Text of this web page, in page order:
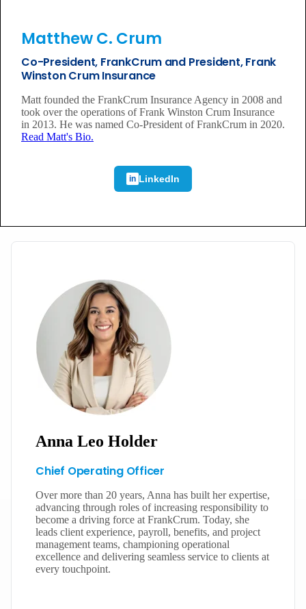
Matthew C. Crum
Co-President, FrankCrum and President, Frank
Winston Crum Insurance
Matt founded the FrankCrum Insurance Agency in 2008 and
took over the operations of Frank Winston Crum Insurance
in 2013. He was named Co-President of FrankCrum in 2020.
Read Matt's Bio.
in LinkedIn
Anna Leo Holder
Chief Operating Officer
Over more than 20 years, Anna has built her expertise,
advancing through roles of increasing responsibility to
become a driving force at FrankCrum. Today, she
leads client experience, payroll, benefits, and project
management teams, championing operational
excellence and delivering seamless service to clients at
every touchpoint.